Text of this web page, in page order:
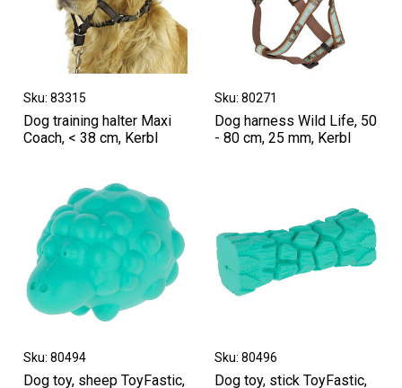
Sku: 83315
Dog training halter Maxi
Coach, < 38 cm, Kerbl
Sku: 80271
Dog harness Wild Life, 50
- 80 cm, 25 mm, Kerbl
Sku: 80494
Dog toy, sheep ToyFastic,
Sku: 80496
Dog toy, stick ToyFastic,